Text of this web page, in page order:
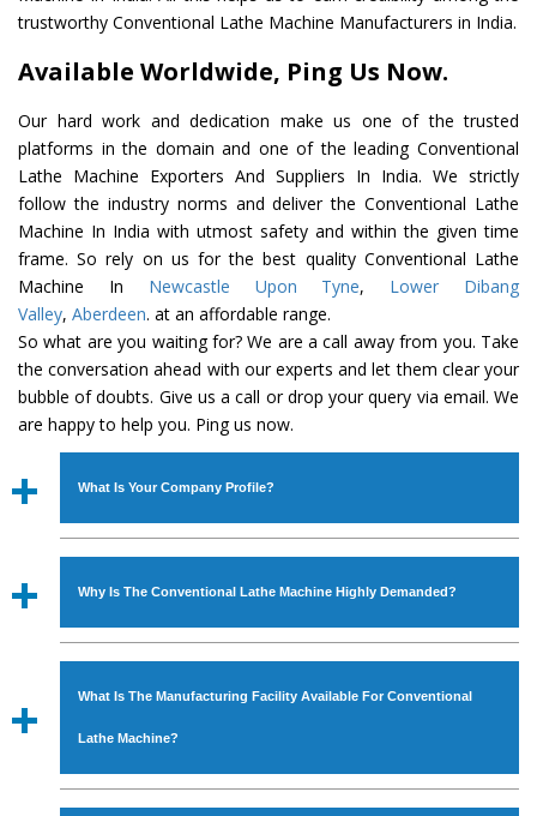
trustworthy Conventional Lathe Machine Manufacturers in India.
Available Worldwide, Ping Us Now.
Our hard work and dedication make us one of the trusted
platforms in the domain and one of the leading Conventional
Lathe Machine Exporters And Suppliers In India. We strictly
follow the industry norms and deliver the Conventional Lathe
Machine In India with utmost safety and within the given time
frame. So rely on us for the best quality Conventional Lathe
Machine In Newcastle Upon Tyne, Lower Dibang
Valley, Aberdeen. at an affordable range.
So what are you waiting for? We are a call away from you. Take
the conversation ahead with our experts and let them clear your
bubble of doubts. Give us a call or drop your query via email. We
are happy to help you. Ping us now.
What Is Your Company Profile?
Established in the year1986byMr. JS Cheema, Gurmeet
Industrial Machines. The array includes Lathe Machine,
Power Hacksaw Machine, All Geared Lathe Machine,
Bandsaw Machine, Workshop Machines, Slotting Machine,
available in specifications and dimensions that perfectly
comply with the industry standards.
Why Is The Conventional Lathe Machine Highly Demanded?
The unmatched quality and excellent performance has
with all modern features to meet the requirements of the
application areas. moreover, ourConventional Lathe
What Is The Manufacturing Facility Available For Conventional
Lathe Machine?
We have an in-house manufacturing facility backed with